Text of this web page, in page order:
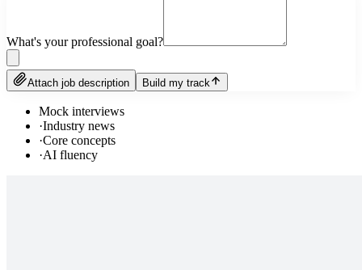
What's your professional goal?
Attach job description Build my track
Mock interviews
·Industry news
·Core concepts
·AI fluency